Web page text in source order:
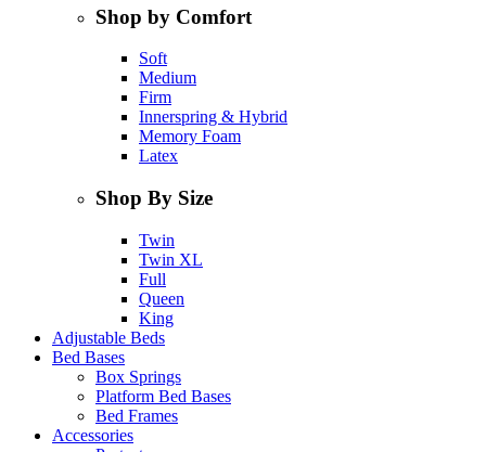
Shop by Comfort
Soft
Medium
Firm
Innerspring & Hybrid
Memory Foam
Latex
Shop By Size
Twin
Twin XL
Full
Queen
King
Adjustable Beds
Bed Bases
Box Springs
Platform Bed Bases
Bed Frames
Accessories